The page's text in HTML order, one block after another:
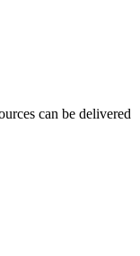
can be delivered